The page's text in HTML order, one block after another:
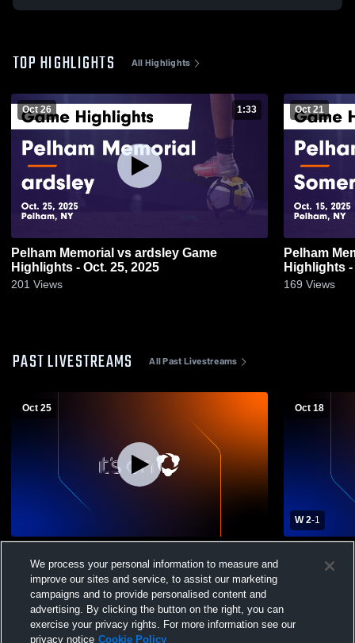
TOP HIGHLIGHTS All Highlights
Oct 26 1:33
Pelham Memorial vs ardsley Game
Highlights - Oct. 25, 2025
201 Views
Oct 21
Pelham Memorial vs
Highlights -
169 Views
PAST LIVESTREAMS All Past Livestreams
Oct 25 Oct 18
W 2-1
We process your personal information to measure and
improve our sites and service, to assist our marketing
campaigns and to provide personalised content and
advertising. By clicking the button on the right, you can
exercise your privacy rights. For more information see our
privacy notice Cookie Policy